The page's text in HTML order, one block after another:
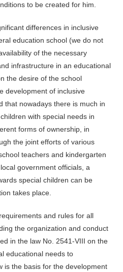
to be created for him.
differences in inclusive
education school (we do not
of the necessary
infrastructure in an educational
the desire of the school
development of inclusive
that nowadays there is much in
with special needs in
forms of ownership, in
the joint efforts of various
teachers and kindergarten
government officials, a
special children can be
takes place.
and rules for all
the organization and conduct
in the law No. 2541-VIII on the
educational needs to
is the basis for the development